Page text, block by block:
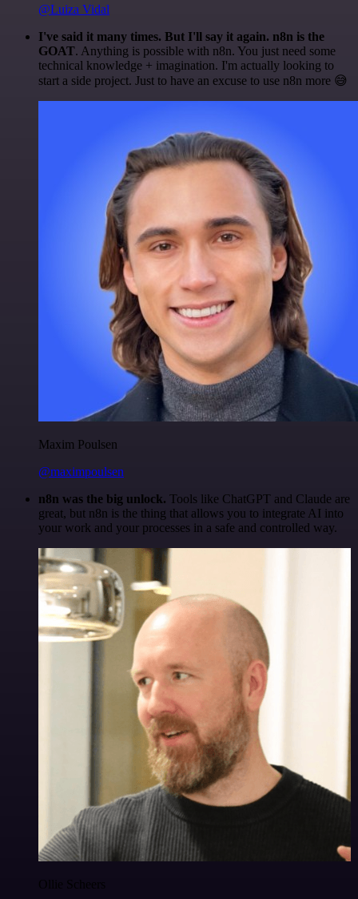
@Luiza Vidal
I've said it many times. But I'll say it again. n8n is the
GOAT. Anything is possible with n8n. You just need some
technical knowledge + imagination. I'm actually looking to
start a side project. Just to have an excuse to use n8n more 😅
Maxim Poulsen
@maximpoulsen
n8n was the big unlock. Tools like ChatGPT and Claude are
great, but n8n is the thing that allows you to integrate AI into
your work and your processes in a safe and controlled way.
Ollie Scheers